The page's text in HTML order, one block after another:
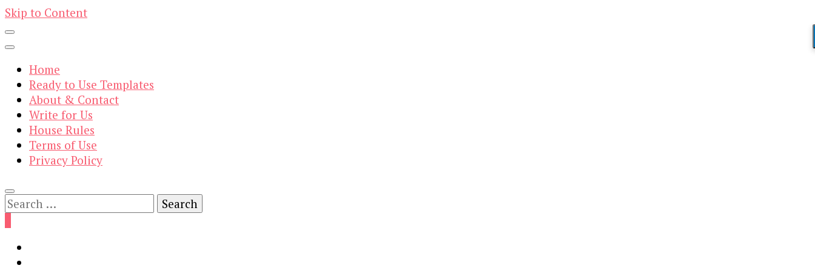
Skip to Content
Home
Ready to Use Templates
About & Contact
Write for Us
House Rules
Terms of Use
Privacy Policy
Search
for: